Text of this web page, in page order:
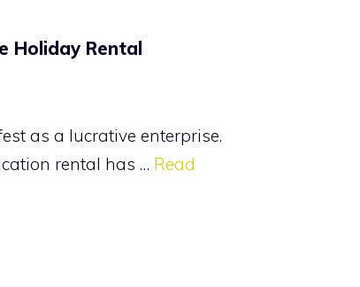
Holiday Rental
as a lucrative enterprise.
rental has … Read